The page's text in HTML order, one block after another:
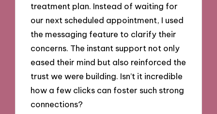
treatment plan. Instead of waiting for
our next scheduled appointment, I used
the messaging feature to clarify their
concerns. The instant support not only
eased their mind but also reinforced the
trust we were building. Isn’t it incredible
how a few clicks can foster such strong
connections?